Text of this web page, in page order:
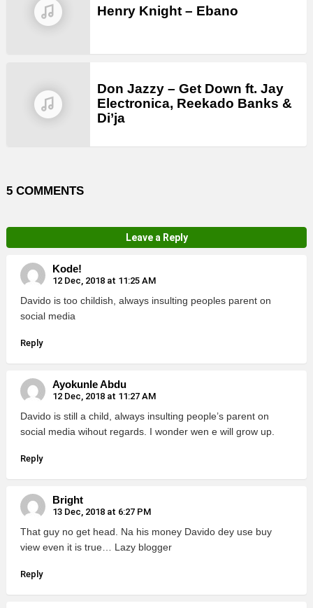
Henry Knight – Ebano
Don Jazzy – Get Down ft. Jay
Electronica, Reekado Banks &
Di’ja
5 COMMENTS
Leave a Reply
Kode!
12 Dec, 2018 at 11:25 AM
Davido is too childish, always insulting peoples parent on
social media
Reply
Ayokunle Abdu
12 Dec, 2018 at 11:27 AM
Davido is still a child, always insulting people’s parent on
social media wihout regards. I wonder wen e will grow up.
Reply
Bright
13 Dec, 2018 at 6:27 PM
That guy no get head. Na his money Davido dey use buy
view even it is true… Lazy blogger
Reply